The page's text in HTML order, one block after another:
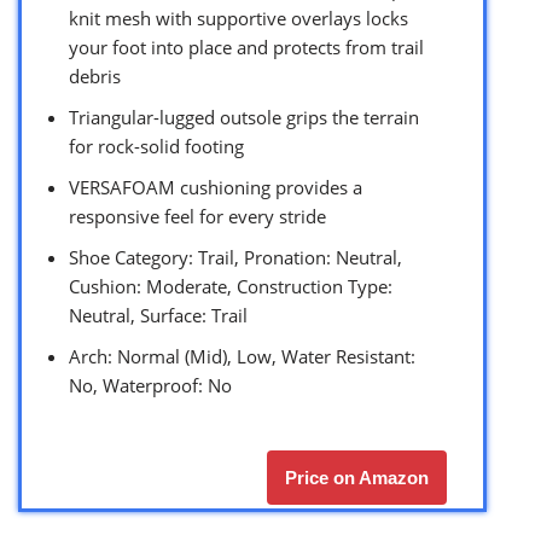
knit mesh with supportive overlays locks
your foot into place and protects from trail
debris
Triangular-lugged outsole grips the terrain
for rock-solid footing
VERSAFOAM cushioning provides a
responsive feel for every stride
Shoe Category: Trail, Pronation: Neutral,
Cushion: Moderate, Construction Type:
Neutral, Surface: Trail
Arch: Normal (Mid), Low, Water Resistant:
No, Waterproof: No
Price on Amazon